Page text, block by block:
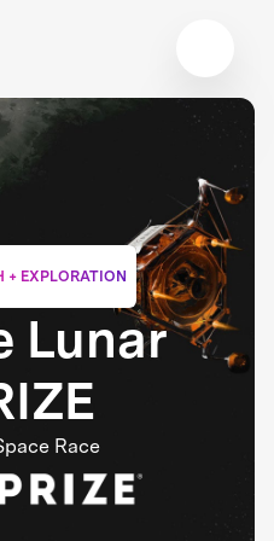
+ EXPLORATION
Lunar
Race